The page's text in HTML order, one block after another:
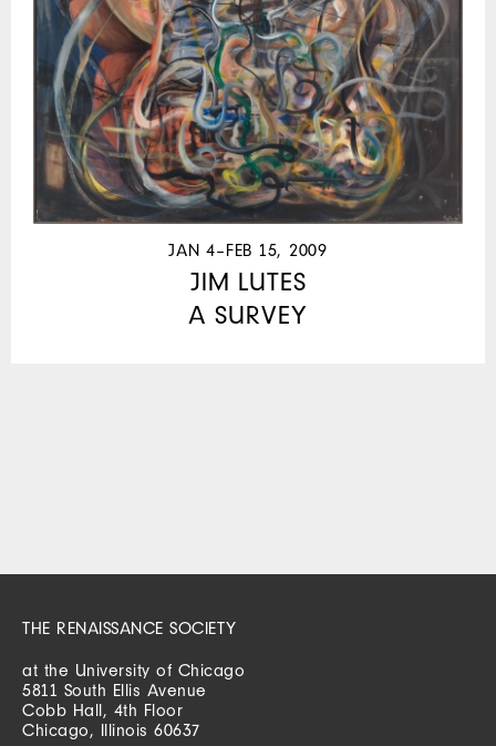
JAN 4–FEB 15, 2009
JIM LUTES
A SURVEY
THE RENAISSANCE SOCIETY
at the University of Chicago
5811 South Ellis Avenue
Cobb Hall, 4th Floor
Chicago, Illinois 60637